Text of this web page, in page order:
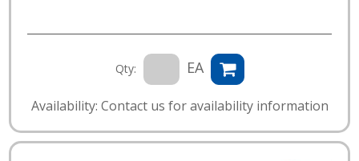
Qty: EA
Availability: Contact us for availability information